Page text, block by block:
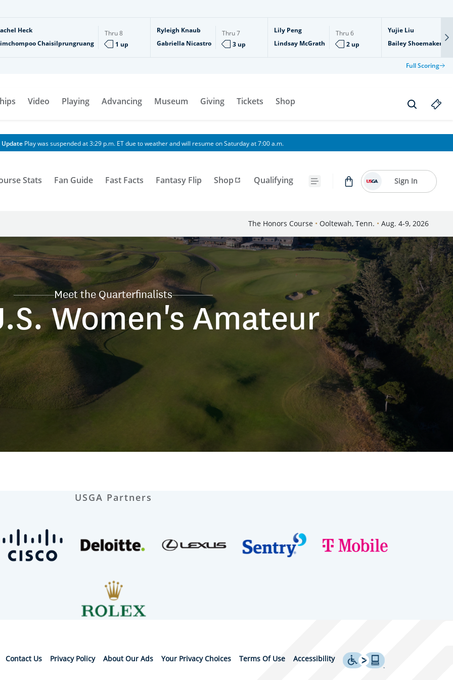
Heck
Chaisilprungruang
Thru8
1 up
Ryleigh Knaub
Gabriella Nicastro
Thru7
3 up
Lily Peng
Lindsay McGrath
Thru6
2 up
Yujie Liu
Bailey Shoemaker
Full Scoring
Video Playing Advancing Museum Giving Tickets Shop
Play was suspended at 3:29 p.m. ET due to weather and will resume on Saturday at 7:00 a.m.
Stats Fan Guide Fast Facts Fantasy Flip Shop Qualifying Sign In
The Honors Course • Ooltewah, Tenn. • Aug. 4-9, 2026
Meet the Quarterfinalists
Women's Amateur
USGA Partners
Contact Us Privacy Policy About Our Ads Your Privacy Choices Terms Of Use Accessibility